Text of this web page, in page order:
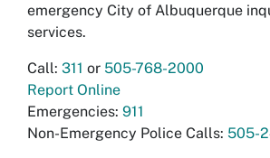
emergency City of Albuquerque
services.
Call: 311 or 505-768-2000
Report Online
Emergencies: 911
Non-Emergency Police Calls: 505-